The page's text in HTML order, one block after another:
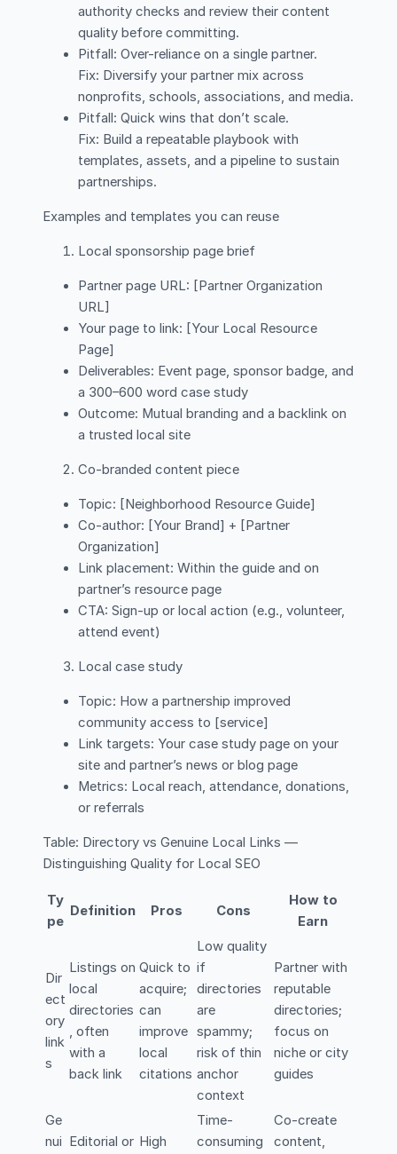
authority checks and review their content
quality before committing.
Pitfall: Over-reliance on a single partner.
Fix: Diversify your partner mix across
nonprofits, schools, associations, and media.
Pitfall: Quick wins that don’t scale.
Fix: Build a repeatable playbook with
templates, assets, and a pipeline to sustain
partnerships.
Examples and templates you can reuse
Local sponsorship page brief
Partner page URL: [Partner Organization
URL]
Your page to link: [Your Local Resource
Page]
Deliverables: Event page, sponsor badge, and
a 300–600 word case study
Outcome: Mutual branding and a backlink on
a trusted local site
Co-branded content piece
Topic: [Neighborhood Resource Guide]
Co-author: [Your Brand] + [Partner
Organization]
Link placement: Within the guide and on
partner’s resource page
CTA: Sign-up or local action (e.g., volunteer,
attend event)
Local case study
Topic: How a partnership improved
community access to [service]
Link targets: Your case study page on your
site and partner’s news or blog page
Metrics: Local reach, attendance, donations,
or referrals
Table: Directory vs Genuine Local Links —
Distinguishing Quality for Local SEO
Ty
pe
Definition Pros Cons
How to
Earn
Dir
ect
ory
link
s
Listings on
local
directories
, often
with a
back link
Quick to
acquire;
can
improve
local
citations
Low quality
if
directories
are
spammy;
risk of thin
anchor
context
Partner with
reputable
directories;
focus on
niche or city
guides
Ge
nui
Editorial or High
Time-
consuming
Co-create
content,